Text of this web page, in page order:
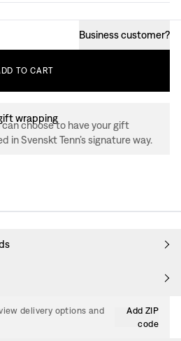
Business customer?
TO CART
wrapping
choose to have your gift
in Svenskt Tenn’s signature way.
delivery options and
Add ZIP
code